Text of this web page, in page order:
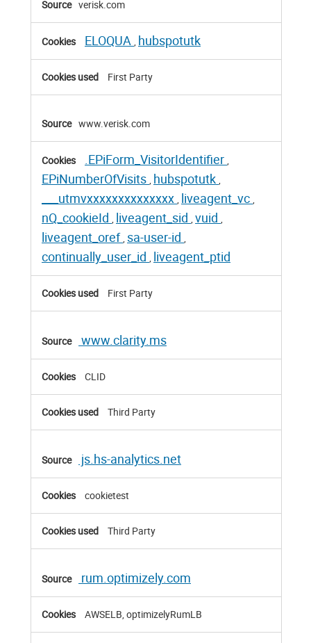
verisk.com
ELOQUA , hubspotutk
First Party
www.verisk.com
.EPiForm_VisitorIdentifier ,
EPiNumberOfVisits , hubspotutk ,
___utmvxxxxxxxxxxxxxx , liveagent_vc ,
nQ_cookieId , liveagent_sid , vuid ,
liveagent_oref, sa-user-id ,
continually_user_id , liveagent_ptid
First Party
www.clarity.ms
CLID
Third Party
js.hs-analytics.net
cookietest
Third Party
rum.optimizely.com
AWSELB, optimizelyRumLB